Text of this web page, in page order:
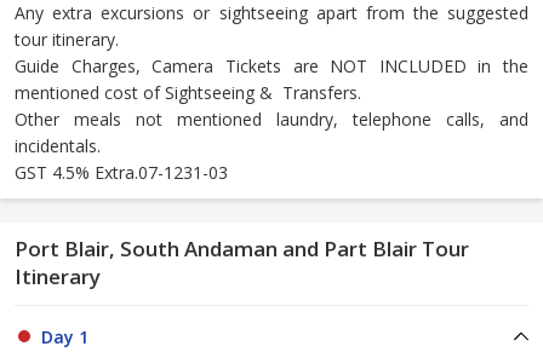
Any extra excursions or sightseeing apart from the suggested
tour itinerary.
Guide Charges, Camera Tickets are NOT INCLUDED in the
mentioned cost of Sightseeing & Transfers.
Other meals not mentioned laundry, telephone calls, and
incidentals.
GST 4.5% Extra.07-1231-03
Port Blair, South Andaman and Part Blair Tour
Itinerary
Day 1